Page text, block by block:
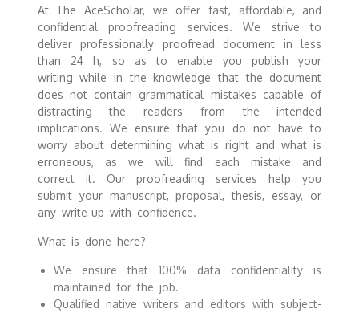
At The AceScholar, we offer fast, affordable, and
confidential proofreading services. We strive to
deliver professionally proofread document in less
than 24 h, so as to enable you publish your
writing while in the knowledge that the document
does not contain grammatical mistakes capable of
distracting the readers from the intended
implications. We ensure that you do not have to
worry about determining what is right and what is
erroneous, as we will find each mistake and
correct it. Our proofreading services help you
submit your manuscript, proposal, thesis, essay, or
any write-up with confidence.
What is done here?
We ensure that 100% data confidentiality is
maintained for the job.
Qualified native writers and editors with subject-